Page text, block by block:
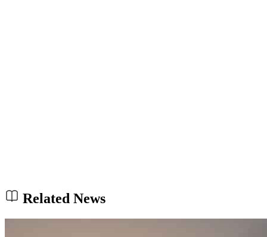
Related News